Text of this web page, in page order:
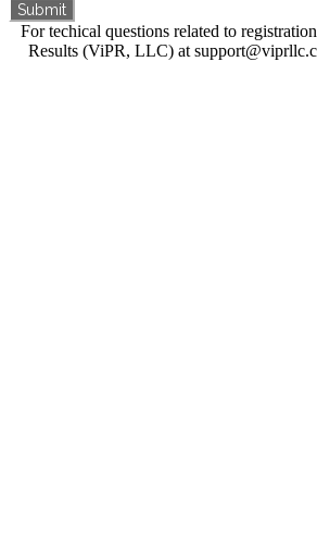
Submit
For techical questions related to
Results (ViPR, LLC) at